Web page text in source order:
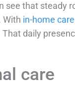
see that steady
With in-home care
That daily
care